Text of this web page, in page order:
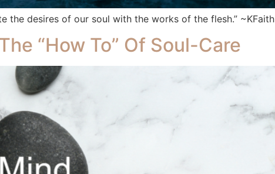
the desires of our soul with the works of the flesh.” ~KFaith
“How To” Of Soul-Care